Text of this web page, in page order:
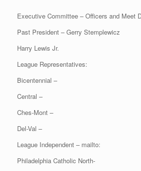
Executive Committee – Officers and Meet
Past President – Gerry Stemplewicz
Harry Lewis Jr.
League Representatives:
Bicentennial –
Central –
Ches-Mont –
Del-Val –
League Independent – mailto:
Philadelphia Catholic North-